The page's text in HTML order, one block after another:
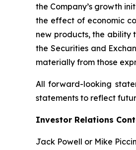
the Company’s growth
the effect of economic
new products, the ability
the Securities and
materially from those
All forward-looking
statements to reflect
Investor Relations
Jack Powell or Mike